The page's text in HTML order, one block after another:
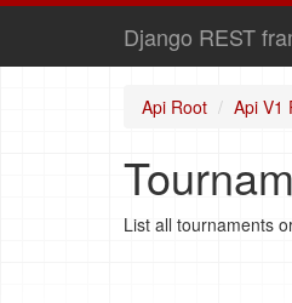
Django REST
Api Root Api V1
List all tournaments